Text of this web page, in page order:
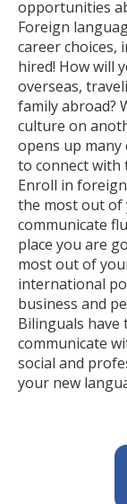
opportunities
Foreign
career choices,
hired! How will
overseas,
family abroad?
culture on
opens up
to connect with
Enroll in
the most out of
communicate
place you are
most out of
international
business and
Bilinguals
communicate
social and
your new